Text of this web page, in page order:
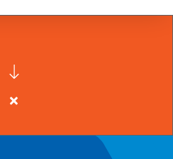
Close